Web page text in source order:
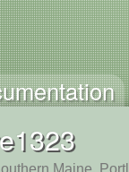
Maine,